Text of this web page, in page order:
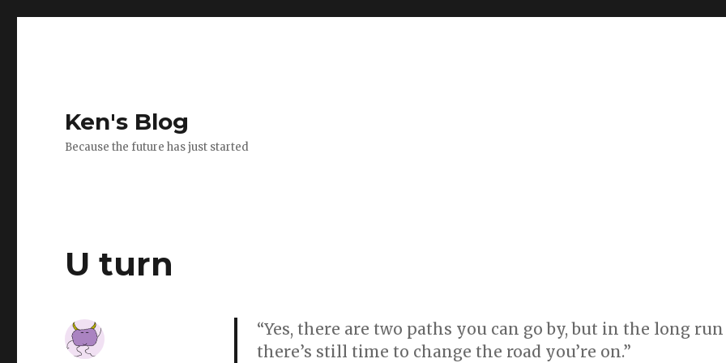
Ken's Blog
Because the future has just started
U turn
“Yes, there are two paths you can go by, but in the long run
there’s still time to change the road you’re on.”